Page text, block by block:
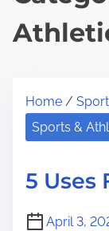
Home /
Sports &
5 Uses
April 3,